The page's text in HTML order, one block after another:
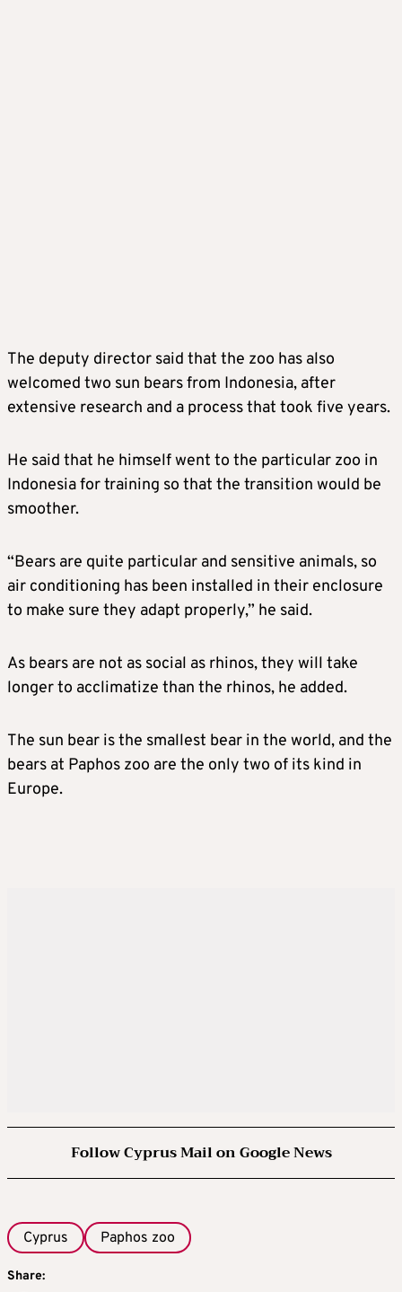
The deputy director said that the zoo has also
welcomed two sun bears from Indonesia, after
extensive research and a process that took five years.
He said that he himself went to the particular zoo in
Indonesia for training so that the transition would be
smoother.
“Bears are quite particular and sensitive animals, so
air conditioning has been installed in their enclosure
to make sure they adapt properly,” he said.
As bears are not as social as rhinos, they will take
longer to acclimatize than the rhinos, he added.
The sun bear is the smallest bear in the world, and the
bears at Paphos zoo are the only two of its kind in
Europe.
Follow Cyprus Mail on Google News
Cyprus Paphos zoo
Share: